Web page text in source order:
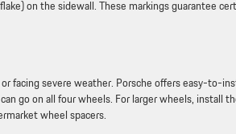
on the sidewall. These markings guarantee
facing severe weather. Porsche offers easy-to-
go on all four wheels. For larger wheels, install
wheel spacers.